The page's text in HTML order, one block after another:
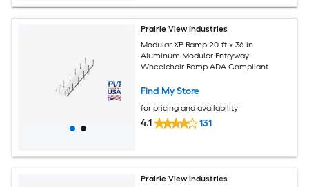
Prairie View Industries
Modular XP Ramp 20-ft x 36-in
Aluminum Modular Entryway
Wheelchair Ramp ADA Compliant
Find My Store
for pricing and availability
4.1 131
Prairie View Industries